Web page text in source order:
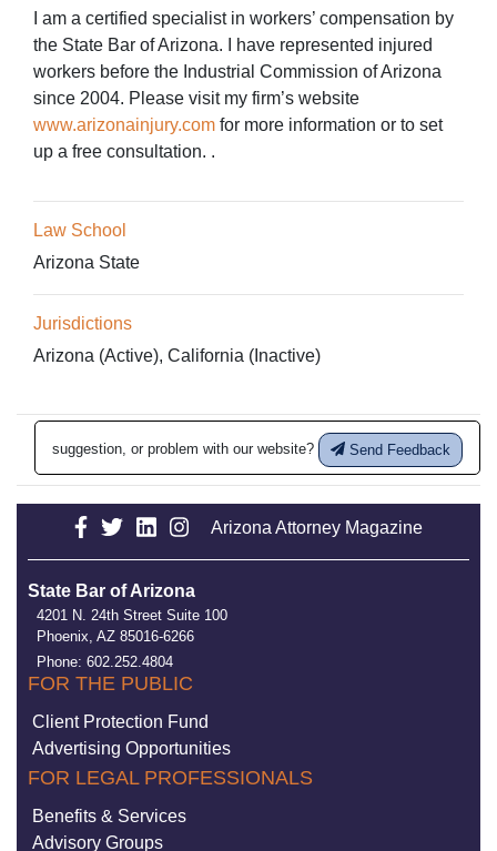
I am a certified specialist in workers’ compensation by
the State Bar of Arizona. I have represented injured
workers before the Industrial Commission of Arizona
since 2004. Please visit my firm’s website
www.arizonainjury.com for more information or to set
up a free consultation. .
Law School
Arizona State
Jurisdictions
Arizona (Active), California (Inactive)
suggestion, or problem with our website? Send Feedback
Arizona Attorney Magazine
State Bar of Arizona
4201 N. 24th Street Suite 100
Phoenix, AZ 85016-6266
Phone: 602.252.4804
FOR THE PUBLIC
Client Protection Fund
Advertising Opportunities
FOR LEGAL PROFESSIONALS
Benefits & Services
Advisory Groups